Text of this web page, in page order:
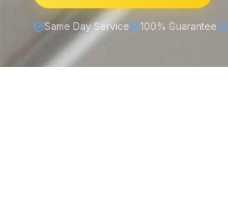
Same Day Service 100% Guarantee